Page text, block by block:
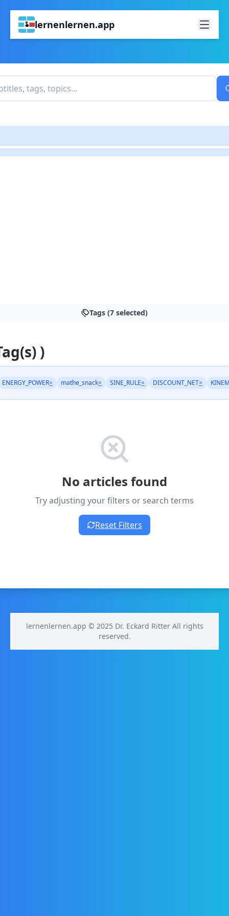
lernenlernen.app
Tags (7 selected)
)
ENERGY_POWER× mathe_snack× SINE_RULE× DISCOUNT_NET×
No articles found
Try adjusting your filters or search terms
Reset Filters
lernenlernen.app © 2025 Dr. Eckard Ritter All rights
reserved.